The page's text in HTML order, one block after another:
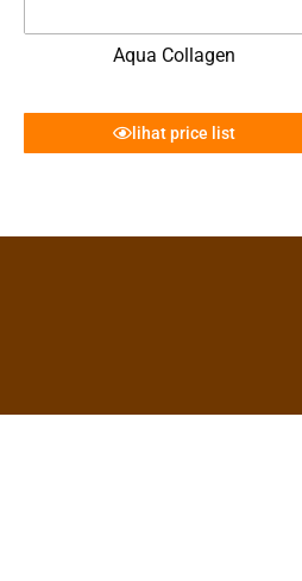
Aqua Collagen
lihat price list